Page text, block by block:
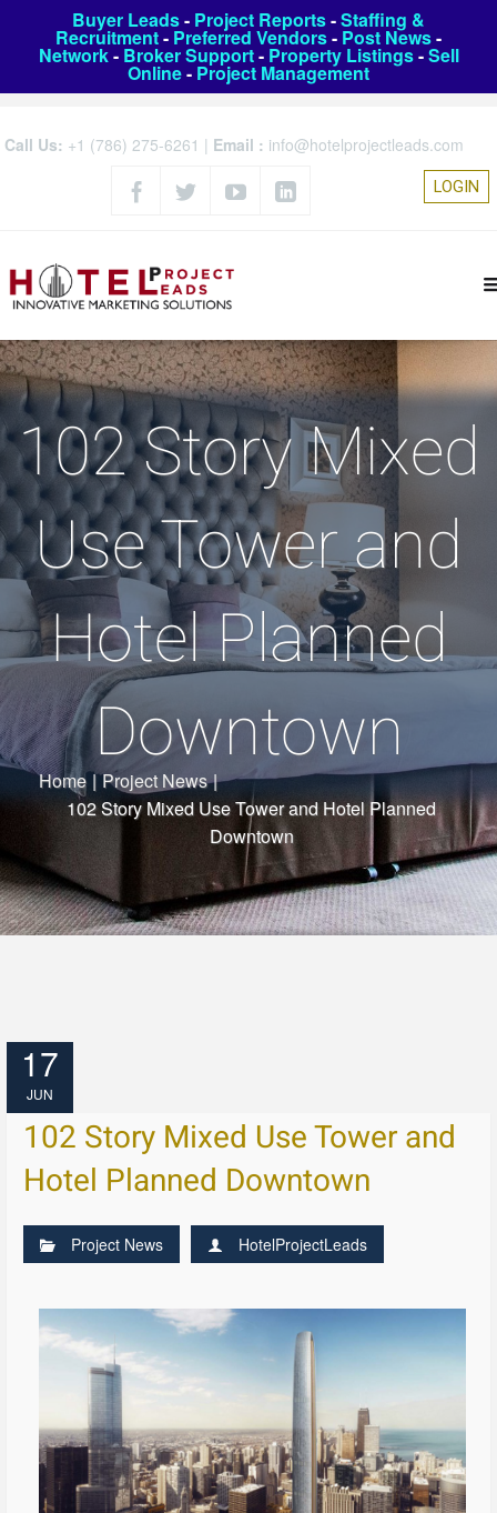
Buyer Leads- Project Reports-Staffing &
Recruitment- Preferred Vendors- Post News-
Network- Broker Support- Property Listings-Sell
Online- Project Management
Call Us: +1 (786) 275-6261 | Email : info@hotelprojectleads.com
LOGIN
102 Story Mixed
Use Tower and
Hotel Planned
Downtown
Home | Project News |
102 Story Mixed Use Tower and Hotel Planned
Downtown
17
JUN
102 Story Mixed Use Tower and
Hotel Planned Downtown
Project News HotelProjectLeads